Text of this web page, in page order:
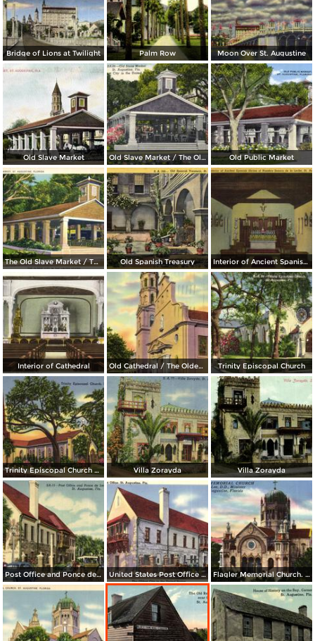
Bridge of Lions at Twilight Palm Row Moon Over St. Augustine
Old Slave Market Old Slave Market / The Oldest City in the United States Old Public Market
The Old Slave Market / The Oldest City in the United States Old Spanish Treasury Interior of Ancient Spanish Shrine of Nuestra Senora de la Leche
Interior of Cathedral Old Cathedral / The Oldest City in the United States Trinity Episcopal Church
Trinity Episcopal Church / The Oldest City in the United States Villa Zorayda Villa Zorayda
Post Office and Ponce de Leon Hotel Towers United States Post Office / The Oldest City in the United States Flagler Memorial Church. Howard Lee, D. D. , Minister